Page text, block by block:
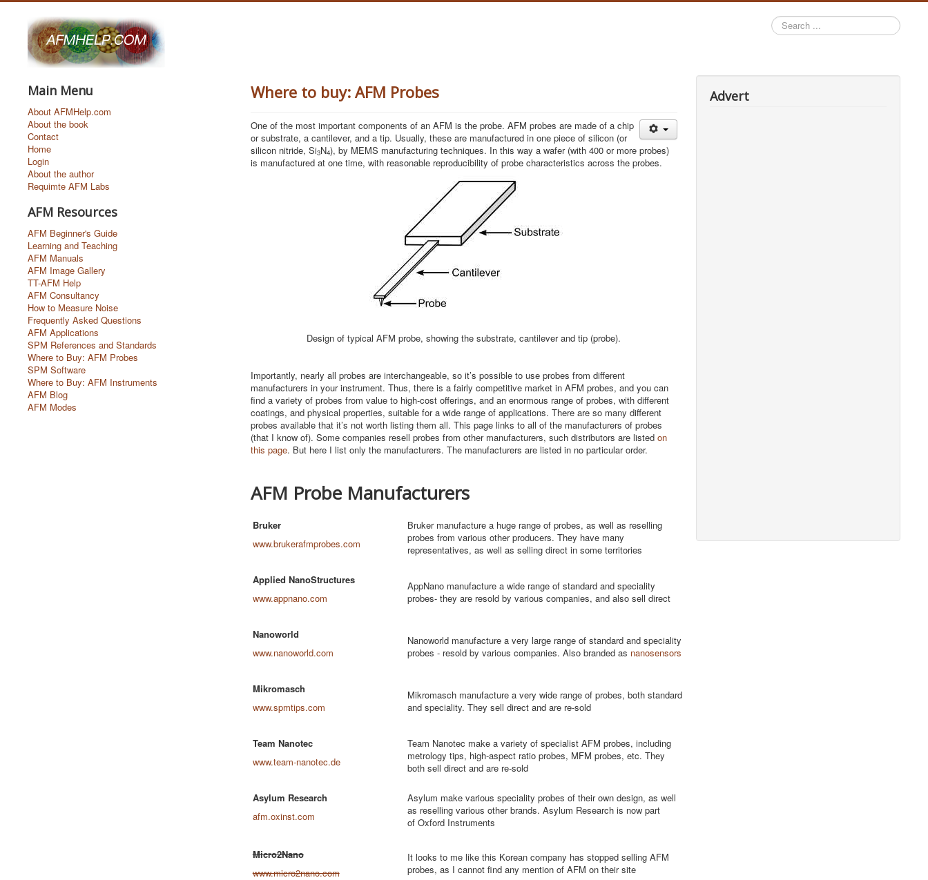
Search
...
Main Menu
About AFMHelp.com
About the book
Contact
Home
Login
About the author
Requimte AFM Labs
AFM Resources
AFM Beginner's Guide
Learning and Teaching
AFM Manuals
AFM Image Gallery
TT-AFM Help
AFM Consultancy
How to Measure Noise
Frequently Asked Questions
AFM Applications
SPM References and Standards
Where to Buy: AFM Probes
SPM Software
Where to Buy: AFM Instruments
AFM Blog
AFM Modes
Where to buy: AFM Probes
One of the most important components of an AFM is the probe. AFM probes are made of a chip
or substrate, a cantilever, and a tip. Usually, these are manufactured in one piece of silicon (or
silicon nitride, Si3N4), by MEMS manufacturing techniques. In this way a wafer (with 400 or more probes)
is manufactured at one time, with reasonable reproducibility of probe characteristics across the probes.
Design of typical AFM probe, showing the substrate, cantilever and tip (probe).
Importantly, nearly all probes are interchangeable, so it’s possible to use probes from different
manufacturers in your instrument. Thus, there is a fairly competitive market in AFM probes, and you can
find a variety of probes from value to high-cost offerings, and an enormous range of probes, with different
coatings, and physical properties, suitable for a wide range of applications. There are so many different
probes available that it’s not worth listing them all. This page links to all of the manufacturers of probes
(that I know of). Some companies resell probes from other manufacturers, such distributors are listed on
this page. But here I list only the manufacturers. The manufacturers are listed in no particular order.
AFM Probe Manufacturers
Bruker
www.brukerafmprobes.com
Bruker manufacture a huge range of probes, as well as reselling
probes from various other producers. They have many
representatives, as well as selling direct in some territories
Applied NanoStructures
www.appnano.com
AppNano manufacture a wide range of standard and speciality
probes- they are resold by various companies, and also sell direct
Nanoworld
www.nanoworld.com
Nanoworld manufacture a very large range of standard and speciality
probes - resold by various companies. Also branded as nanosensors
Mikromasch
www.spmtips.com
Mikromasch manufacture a very wide range of probes, both standard
and speciality. They sell direct and are re-sold
Team Nanotec
www.team-nanotec.de
Team Nanotec make a variety of specialist AFM probes, including
metrology tips, high-aspect ratio probes, MFM probes, etc. They
both sell direct and are re-sold
Asylum Research
afm.oxinst.com
Asylum make various speciality probes of their own design, as well
as reselling various other brands. Asylum Research is now part
of Oxford Instruments
Micro2Nano
www.micro2nano.com
It looks to me like this Korean company has stopped selling AFM
probes, as I cannot find any mention of AFM on their site
Advert